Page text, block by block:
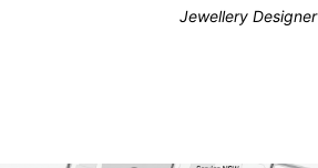
Jewellery Designer